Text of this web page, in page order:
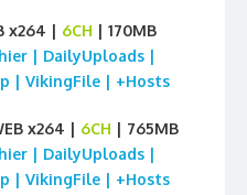
x264 | 6CH | 170MB
| DailyUploads |
| VikingFile | +Hosts
x264 | 6CH | 765MB
| DailyUploads |
| VikingFile | +Hosts